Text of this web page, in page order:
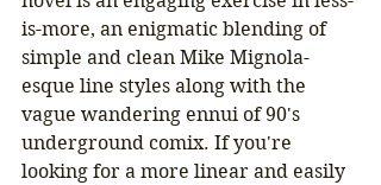
is-more, an enigmatic blending of
simple and clean Mike Mignola-
esque line styles along with the
vague wandering ennui of 90's
underground comix. If you're
looking for a more linear and easily